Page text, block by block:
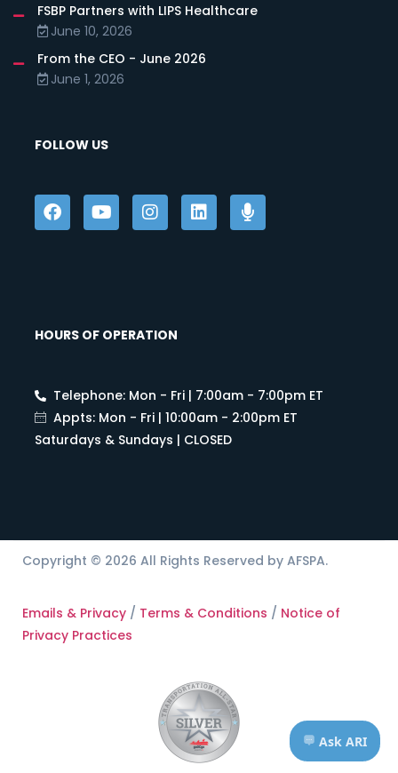
FSBP Partners with LIPS Healthcare
June 10, 2026
From the CEO - June 2026
June 1, 2026
FOLLOW US
HOURS OF OPERATION
Telephone: Mon - Fri | 7:00am - 7:00pm ET
Appts: Mon - Fri | 10:00am - 2:00pm ET
Saturdays & Sundays | CLOSED
Copyright © 2026 All Rights Reserved by AFSPA.
Emails & Privacy / Terms & Conditions / Notice of
Privacy Practices